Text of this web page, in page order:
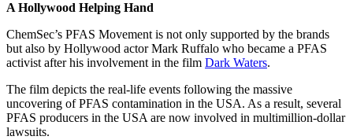
A Hollywood Helping Hand
ChemSec’s PFAS Movement is not only supported by the brands
but also by Hollywood actor Mark Ruffalo who became a PFAS
activist after his involvement in the film Dark Waters.
The film depicts the real-life events following the massive
uncovering of PFAS contamination in the USA. As a result, several
PFAS producers in the USA are now involved in multimillion-dollar
lawsuits.